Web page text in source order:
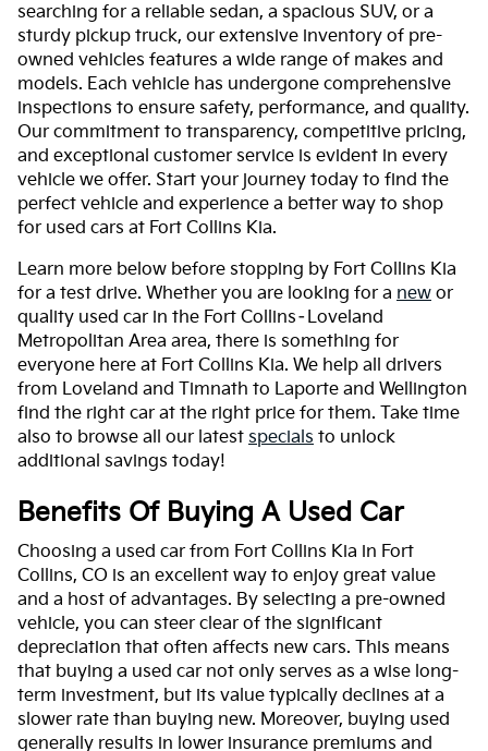
searching for a reliable sedan, a spacious SUV, or a
sturdy pickup truck, our extensive inventory of pre-
owned vehicles features a wide range of makes and
models. Each vehicle has undergone comprehensive
inspections to ensure safety, performance, and quality.
Our commitment to transparency, competitive pricing,
and exceptional customer service is evident in every
vehicle we offer. Start your journey today to find the
perfect vehicle and experience a better way to shop
for used cars at Fort Collins Kia.
Learn more below before stopping by Fort Collins Kia
for a test drive. Whether you are looking for a new or
quality used car in the Fort Collins–Loveland
Metropolitan Area area, there is something for
everyone here at Fort Collins Kia. We help all drivers
from Loveland and Timnath to Laporte and Wellington
find the right car at the right price for them. Take time
also to browse all our latest specials to unlock
additional savings today!
Benefits Of Buying A Used Car
Choosing a used car from Fort Collins Kia in Fort
Collins, CO is an excellent way to enjoy great value
and a host of advantages. By selecting a pre-owned
vehicle, you can steer clear of the significant
depreciation that often affects new cars. This means
that buying a used car not only serves as a wise long-
term investment, but its value typically declines at a
slower rate than buying new. Moreover, buying used
generally results in lower insurance premiums and